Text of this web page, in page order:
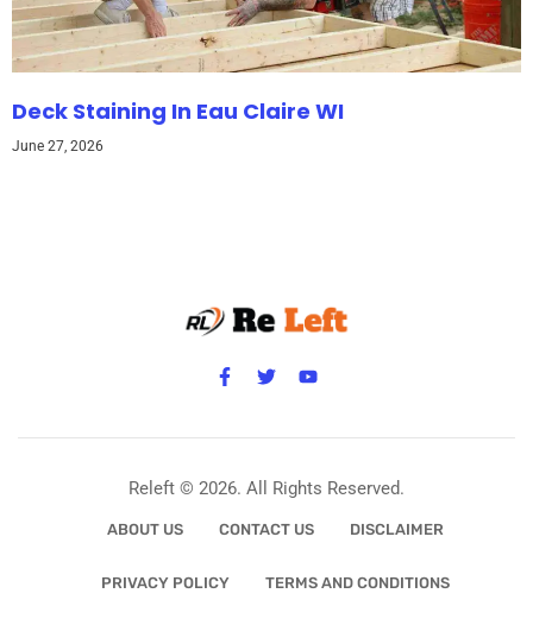
Deck Staining In Eau Claire WI
June 27, 2026
Releft © 2026. All Rights Reserved.
ABOUT US CONTACT US DISCLAIMER
PRIVACY POLICY TERMS AND CONDITIONS